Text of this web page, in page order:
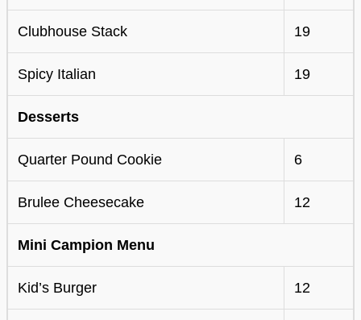
Clubhouse Stack 19
Spicy Italian 19
Desserts
Quarter Pound Cookie 6
Brulee Cheesecake 12
Mini Campion Menu
Kid’s Burger 12